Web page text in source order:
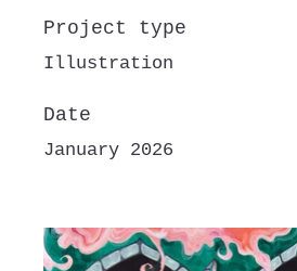
Project type
Illustration
Date
January 2026